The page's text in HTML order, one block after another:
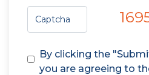
By clicking the
you are agreeing to